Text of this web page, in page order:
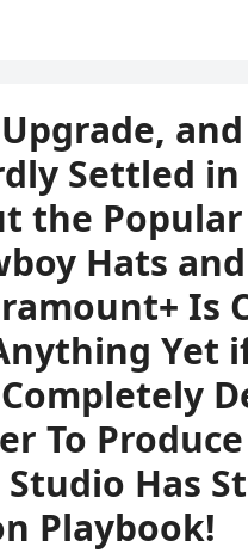
Settled in
the
Hats
Is
Yet
To
Has
Playbook!